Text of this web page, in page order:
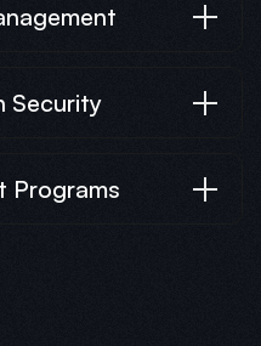
Security
Programs